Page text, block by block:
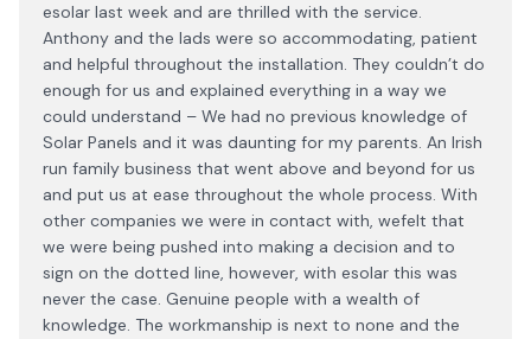
esolar last week and are thrilled with the service.
Anthony and the lads were so accommodating, patient
and helpful throughout the installation. They couldn’t do
enough for us and explained everything in a way we
could understand – We had no previous knowledge of
Solar Panels and it was daunting for my parents. An Irish
run family business that went above and beyond for us
and put us at ease throughout the whole process. With
other companies we were in contact with, wefelt that
we were being pushed into making a decision and to
sign on the dotted line, however, with esolar this was
never the case. Genuine people with a wealth of
knowledge. The workmanship is next to none and the